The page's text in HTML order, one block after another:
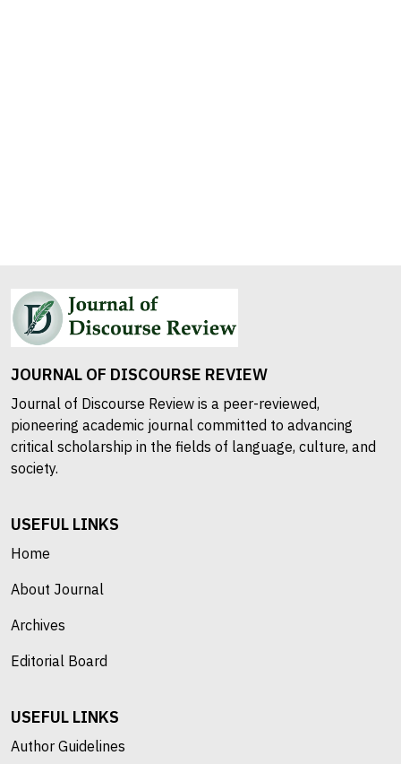
JOURNAL OF DISCOURSE REVIEW
Journal of Discourse Review is a peer-reviewed,
pioneering academic journal committed to advancing
critical scholarship in the fields of language, culture, and
society.
USEFUL LINKS
Home
About Journal
Archives
Editorial Board
USEFUL LINKS
Author Guidelines